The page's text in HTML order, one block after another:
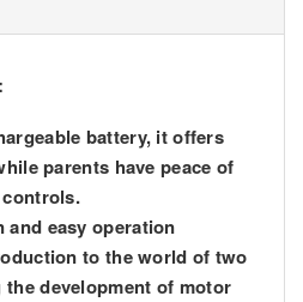
battery, it offers
parents have peace of
and easy operation
to the world of two
development of motor